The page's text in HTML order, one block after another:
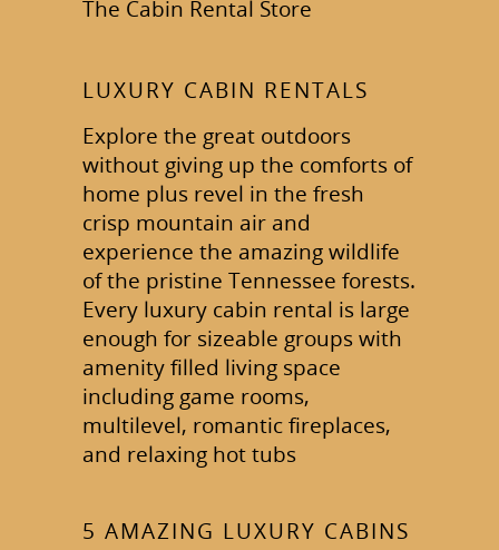
The Cabin Rental Store
LUXURY CABIN RENTALS
Explore the great outdoors
without giving up the comforts of
home plus revel in the fresh
crisp mountain air and
experience the amazing wildlife
of the pristine Tennessee forests.
Every luxury cabin rental is large
enough for sizeable groups with
amenity filled living space
including game rooms,
multilevel, romantic fireplaces,
and relaxing hot tubs
5 AMAZING LUXURY CABINS